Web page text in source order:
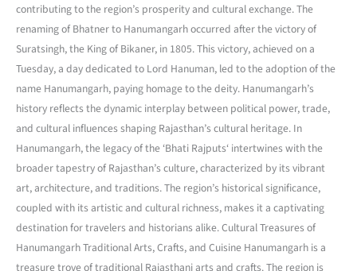
contributing to the region’s prosperity and cultural exchange. The
renaming of Bhatner to Hanumangarh occurred after the victory of
Suratsingh, the King of Bikaner, in 1805. This victory, achieved on a
Tuesday, a day dedicated to Lord Hanuman, led to the adoption of the
name Hanumangarh, paying homage to the deity. Hanumangarh’s
history reflects the dynamic interplay between political power, trade,
and cultural influences shaping Rajasthan’s cultural heritage. In
Hanumangarh, the legacy of the ‘Bhati Rajputs‘ intertwines with the
broader tapestry of Rajasthan’s culture, characterized by its vibrant
art, architecture, and traditions. The region’s historical significance,
coupled with its artistic and cultural richness, makes it a captivating
destination for travelers and historians alike. Cultural Treasures of
Hanumangarh Traditional Arts, Crafts, and Cuisine Hanumangarh is a
treasure trove of traditional Rajasthani arts and crafts. The region is